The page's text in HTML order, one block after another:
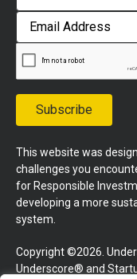
First
Email
Address
Subscribe
This website was
challenges you
for Responsible
developing a more
system.
Copyright ©2026.
Underscore® and